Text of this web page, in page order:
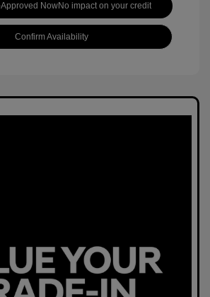
NowNo impact on your credit
Confirm Availability